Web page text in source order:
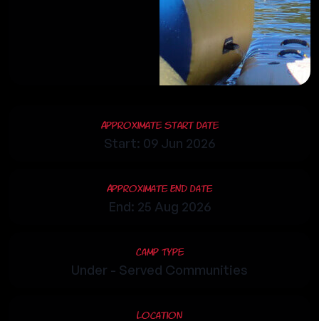
Approximate Start Date
Start: 09 Jun 2026
Approximate End Date
End: 25 Aug 2026
Camp Type
Under - Served Communities
Location